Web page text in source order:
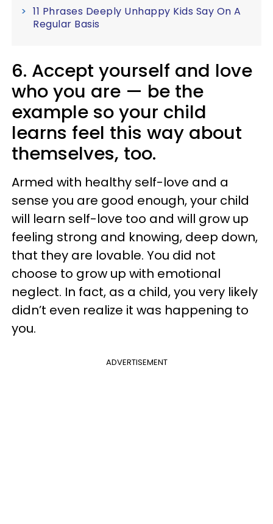
11 Phrases Deeply Unhappy Kids Say On A
Regular Basis
6. Accept yourself and love
who you are — be the
example so your child
learns feel this way about
themselves, too.
Armed with healthy self-love and a
sense you are good enough, your child
will learn self-love too and will grow up
feeling strong and knowing, deep down,
that they are lovable. You did not
choose to grow up with emotional
neglect. In fact, as a child, you very likely
didn’t even realize it was happening to
you.
ADVERTISEMENT